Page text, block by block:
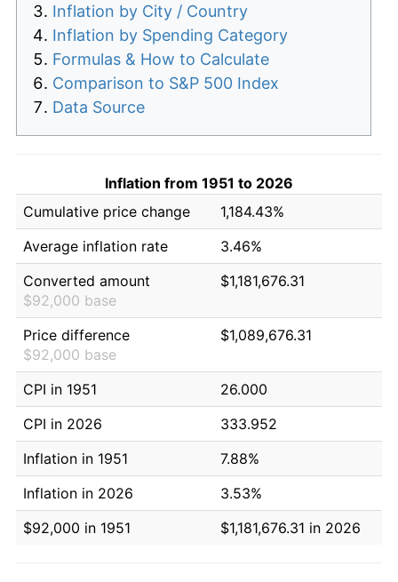
Inflation by City / Country
Inflation by Spending Category
Formulas & How to Calculate
Comparison to S&P 500 Index
Data Source
Inflation from 1951 to 2026
Cumulative price change
1,184.43%
Average inflation rate
3.46%
Converted amount
$92,000 base
$1,181,676.31
Price difference
$92,000 base
$1,089,676.31
CPI in 1951
26.000
CPI in 2026
333.952
Inflation in 1951
7.88%
Inflation in 2026
3.53%
$92,000 in 1951
$1,181,676.31 in 2026